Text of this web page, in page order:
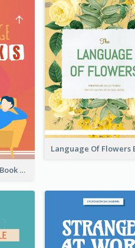
Easy Manage Stocks Book Cover Design